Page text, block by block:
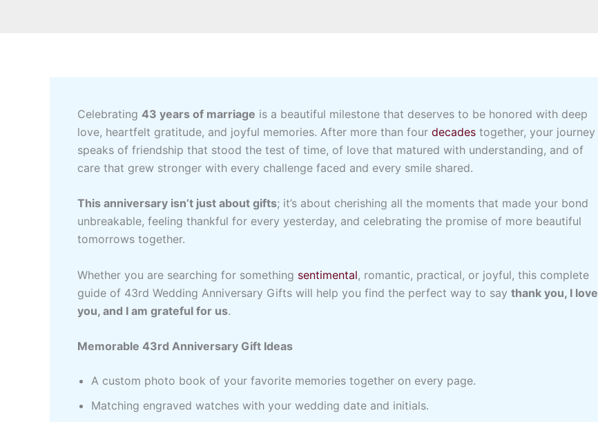
Celebrating 43 years of marriage is a beautiful milestone that deserves to be honored with deep
love, heartfelt gratitude, and joyful memories. After more than four decades together, your journey
speaks of friendship that stood the test of time, of love that matured with understanding, and of
care that grew stronger with every challenge faced and every smile shared.
This anniversary isn’t just about gifts; it’s about cherishing all the moments that made your bond
unbreakable, feeling thankful for every yesterday, and celebrating the promise of more beautiful
tomorrows together.
Whether you are searching for something sentimental, romantic, practical, or joyful, this complete
guide of 43rd Wedding Anniversary Gifts will help you find the perfect way to say thank you, I love
you, and I am grateful for us.
Memorable 43rd Anniversary Gift Ideas
A custom photo book of your favorite memories together on every page.
Matching engraved watches with your wedding date and initials.